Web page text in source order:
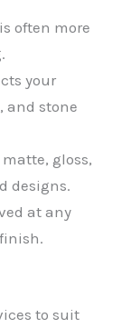
often more
your
and stone
matte, gloss,
designs.
at any
to suit